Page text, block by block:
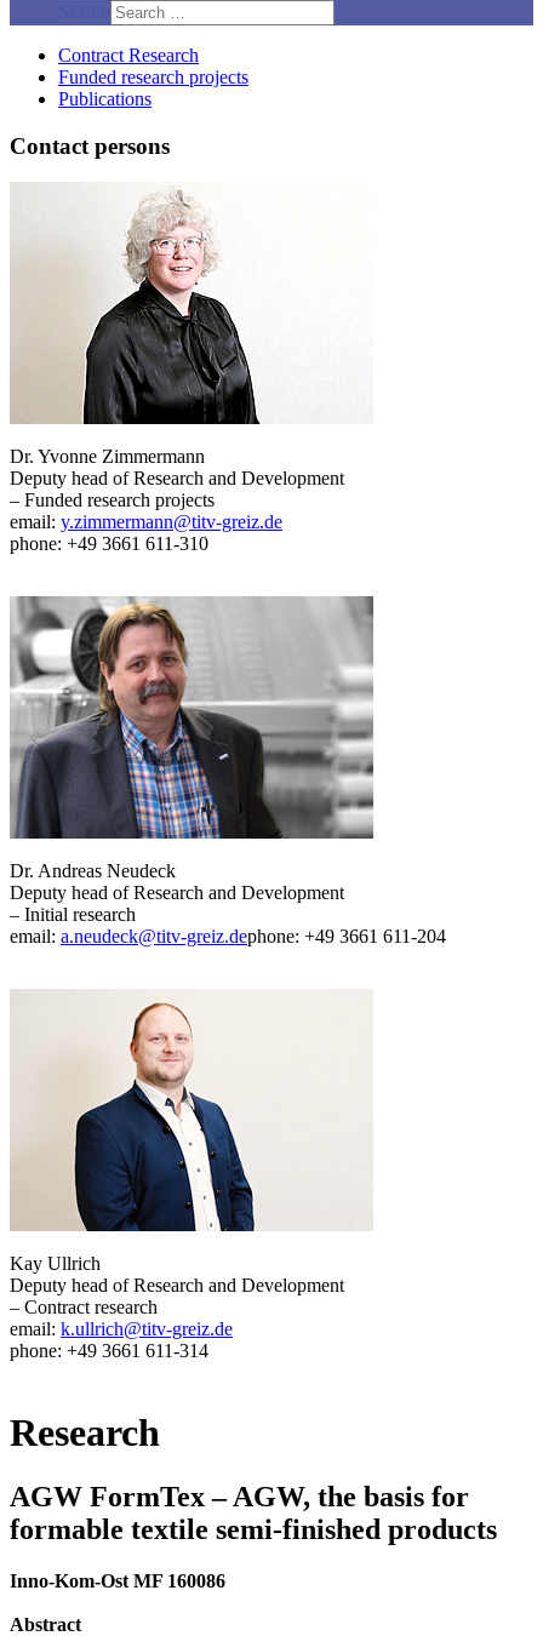
Contract Research
Funded research projects
Publications
Contact persons
Dr. Yvonne Zimmermann
Deputy head of Research and Development
– Funded research projects
email: y.zimmermann@titv-greiz.de
phone: +49 3661 611-310
Dr. Andreas Neudeck
Deputy head of Research and Development
– Initial research
email: a.neudeck@titv-greiz.dephone: +49 3661 611-204
Kay Ullrich
Deputy head of Research and Development
– Contract research
email: k.ullrich@titv-greiz.de
phone: +49 3661 611-314
Research
AGW FormTex – AGW, the basis for
formable textile semi-finished products
Inno-Kom-Ost MF 160086
Abstract